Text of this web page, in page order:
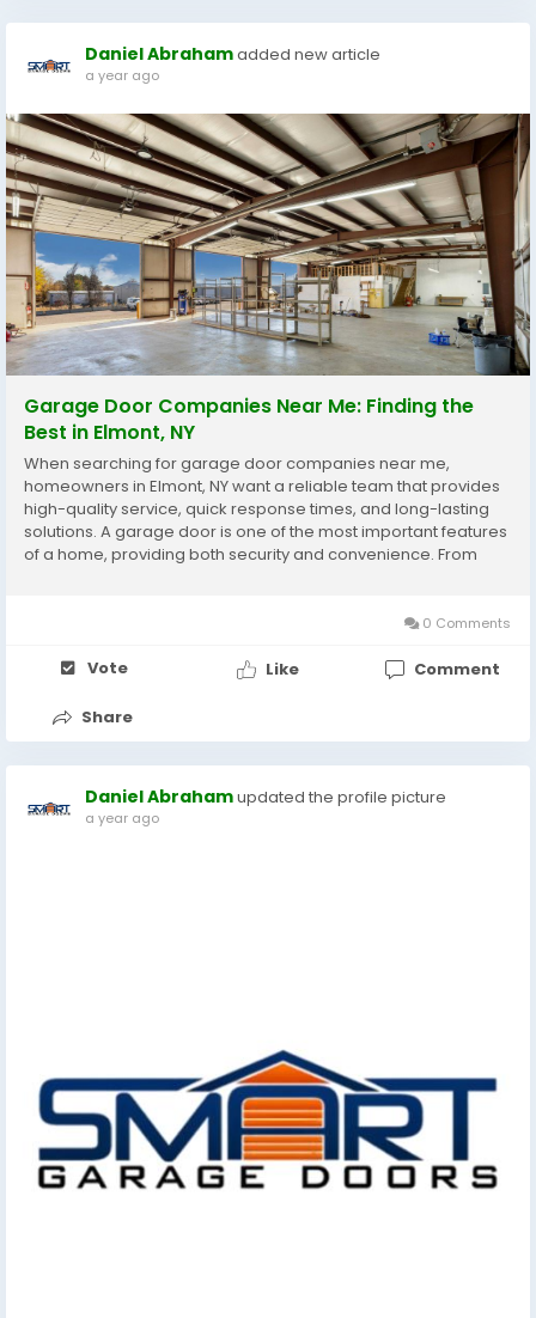
Daniel Abrahamadded new article
a year ago
Garage Door Companies Near Me: Finding the
Best in Elmont, NY
When searching for garage door companies near me,
homeowners in Elmont, NY want a reliable team that provides
high-quality service, quick response times, and long-lasting
solutions. A garage door is one of the most important features
of a home, providing both security and convenience. From
0 Comments
Vote Like Comment
Share
Daniel Abrahamupdated the profile picture
a year ago